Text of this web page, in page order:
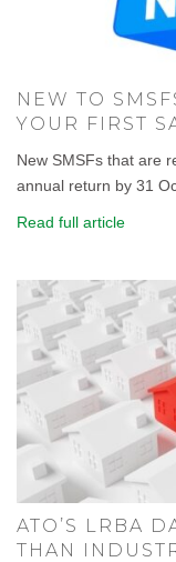
NEW TO
YOUR FIRST
New SMSFs that are
annual return by 31
Read full article
ATO’S LRBA
THAN